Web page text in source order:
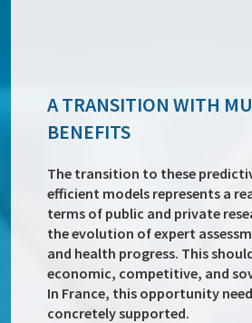
A TRANSITION WITH
BENEFITS
The transition to these
efficient models represents a
terms of public and private
the evolution of expert
and health progress. This
economic, competitive, and
In France, this opportunity
concretely supported.